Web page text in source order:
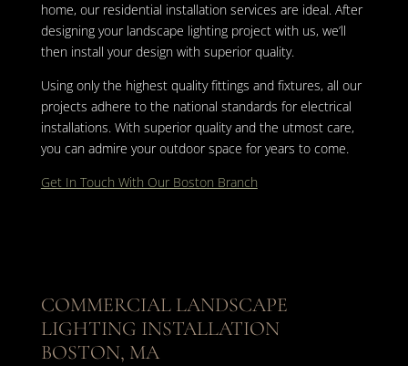
home, our residential installation services are ideal. After
designing your landscape lighting project with us, we’ll
then install your design with superior quality.
Using only the highest quality fittings and fixtures, all our
projects adhere to the national standards for electrical
installations. With superior quality and the utmost care,
you can admire your outdoor space for years to come.
Get In Touch With Our Boston Branch
COMMERCIAL LANDSCAPE
LIGHTING INSTALLATION
BOSTON, MA